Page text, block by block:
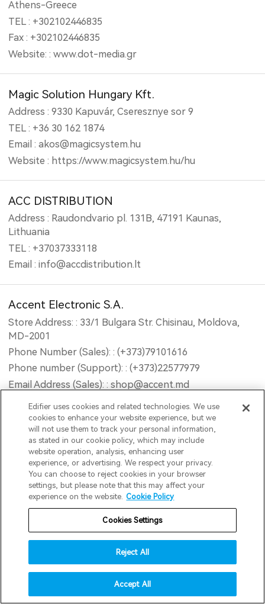
Athens-Greece
TEL : +302102446835
Fax : +302102446835
Website: : www.dot-media.gr
Magic Solution Hungary Kft.
Address : 9330 Kapuvár, Cseresznye sor 9
TEL : +36 30 162 1874
Email : akos@magicsystem.hu
Website : https://www.magicsystem.hu/hu
ACC DISTRIBUTION
Address : Raudondvario pl. 131B, 47191 Kaunas,
Lithuania
TEL : +37037333118
Email : info@accdistribution.lt
Accent Electronic S.A.
Store Address: : 33/1 Bulgara Str. Chisinau, Moldova,
MD-2001
Phone Number (Sales): : (+373)79101616
Phone number (Support): : (+373)22577979
Email Address (Sales): : shop@accent.md
Email Address (Support): : service@accent.md
Opening Hour : Mon-Fri 9AM - 18PM (GMT+2) Sat
10AM - 13PM (GMT+2) Sun Closed
Website : www.accent-service.md
Road2Retail B.V
Address : Postbus 195, Dongen, 5100AD, Netherlands
Email : info@edifier.nl
INNPRO Robert Błędowski Sp. z o.o.
Address : ul. Rudzka 65C, 44-200 Rybnik
Phone Number : 6423234719
Edifier uses cookies and related technologies. We use
cookies to enhance your website experience, but we
will not use them to track your personal information,
as stated in our cookie policy, which may include
website operation, analysis, enhancing user
experience, or advertising. We respect your privacy.
You can choose to reject cookies in your browser
settings, but please note that this may affect your
experience on the website. Cookie Policy
Cookies Settings
Reject All
Accept All